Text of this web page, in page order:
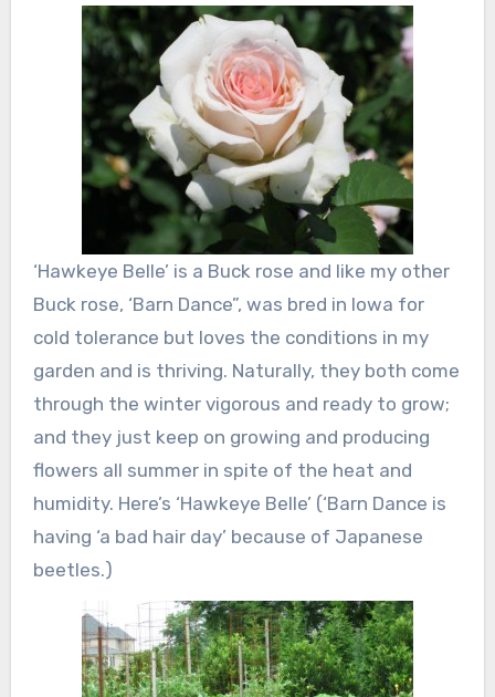
‘Hawkeye Belle’ is a Buck rose and like my other
Buck rose, ‘Barn Dance”, was bred in Iowa for
cold tolerance but loves the conditions in my
garden and is thriving. Naturally, they both come
through the winter vigorous and ready to grow;
and they just keep on growing and producing
flowers all summer in spite of the heat and
humidity. Here’s ‘Hawkeye Belle’ (‘Barn Dance is
having ‘a bad hair day’ because of Japanese
beetles.)